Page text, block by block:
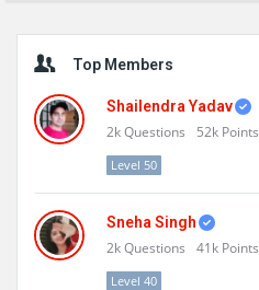
Sidebar
Top Members
Shailendra Yadav
2kQuestions 52k Points
Level 50
Sneha Singh
2kQuestions 41k Points
Level 40